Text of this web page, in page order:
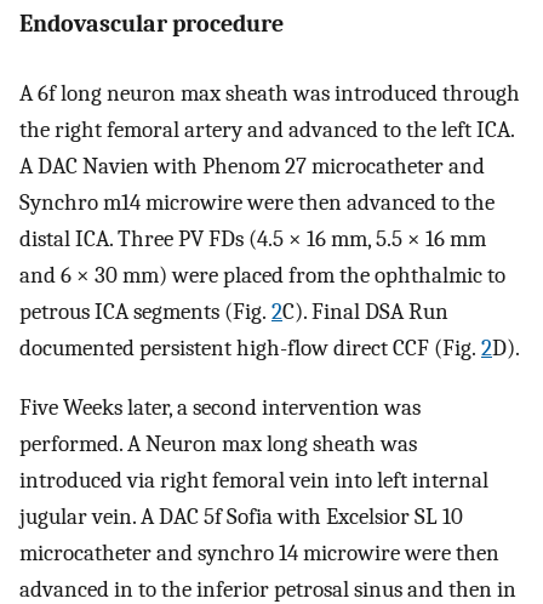
Endovascular procedure
A 6f long neuron max sheath was introduced through
the right femoral artery and advanced to the left ICA.
A DAC Navien with Phenom 27 microcatheter and
Synchro m14 microwire were then advanced to the
distal ICA. Three PV FDs (4.5 × 16 mm, 5.5 × 16 mm
and 6 × 30 mm) were placed from the ophthalmic to
petrous ICA segments (Fig. 2C). Final DSA Run
documented persistent high-flow direct CCF (Fig. 2D).
Five Weeks later, a second intervention was
performed. A Neuron max long sheath was
introduced via right femoral vein into left internal
jugular vein. A DAC 5f Sofia with Excelsior SL 10
microcatheter and synchro 14 microwire were then
advanced in to the inferior petrosal sinus and then in